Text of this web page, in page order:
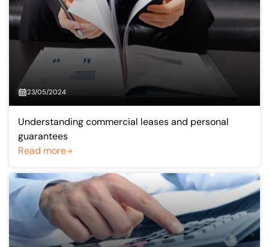
23/05/2024
Understanding commercial leases and personal
guarantees
Read more